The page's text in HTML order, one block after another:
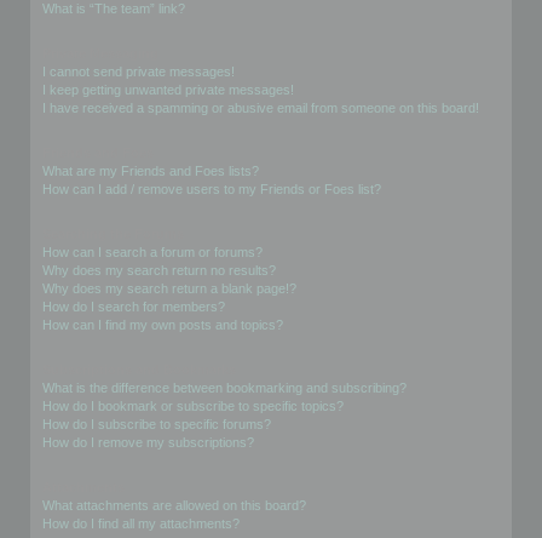
What is “The team” link?
I cannot send private messages!
I keep getting unwanted private messages!
I have received a spamming or abusive email from someone on this board!
What are my Friends and Foes lists?
How can I add / remove users to my Friends or Foes list?
How can I search a forum or forums?
Why does my search return no results?
Why does my search return a blank page!?
How do I search for members?
How can I find my own posts and topics?
What is the difference between bookmarking and subscribing?
How do I bookmark or subscribe to specific topics?
How do I subscribe to specific forums?
How do I remove my subscriptions?
What attachments are allowed on this board?
How do I find all my attachments?